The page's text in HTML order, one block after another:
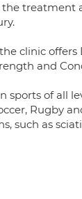
treatment
clinic
and
of all
Rugby
such as